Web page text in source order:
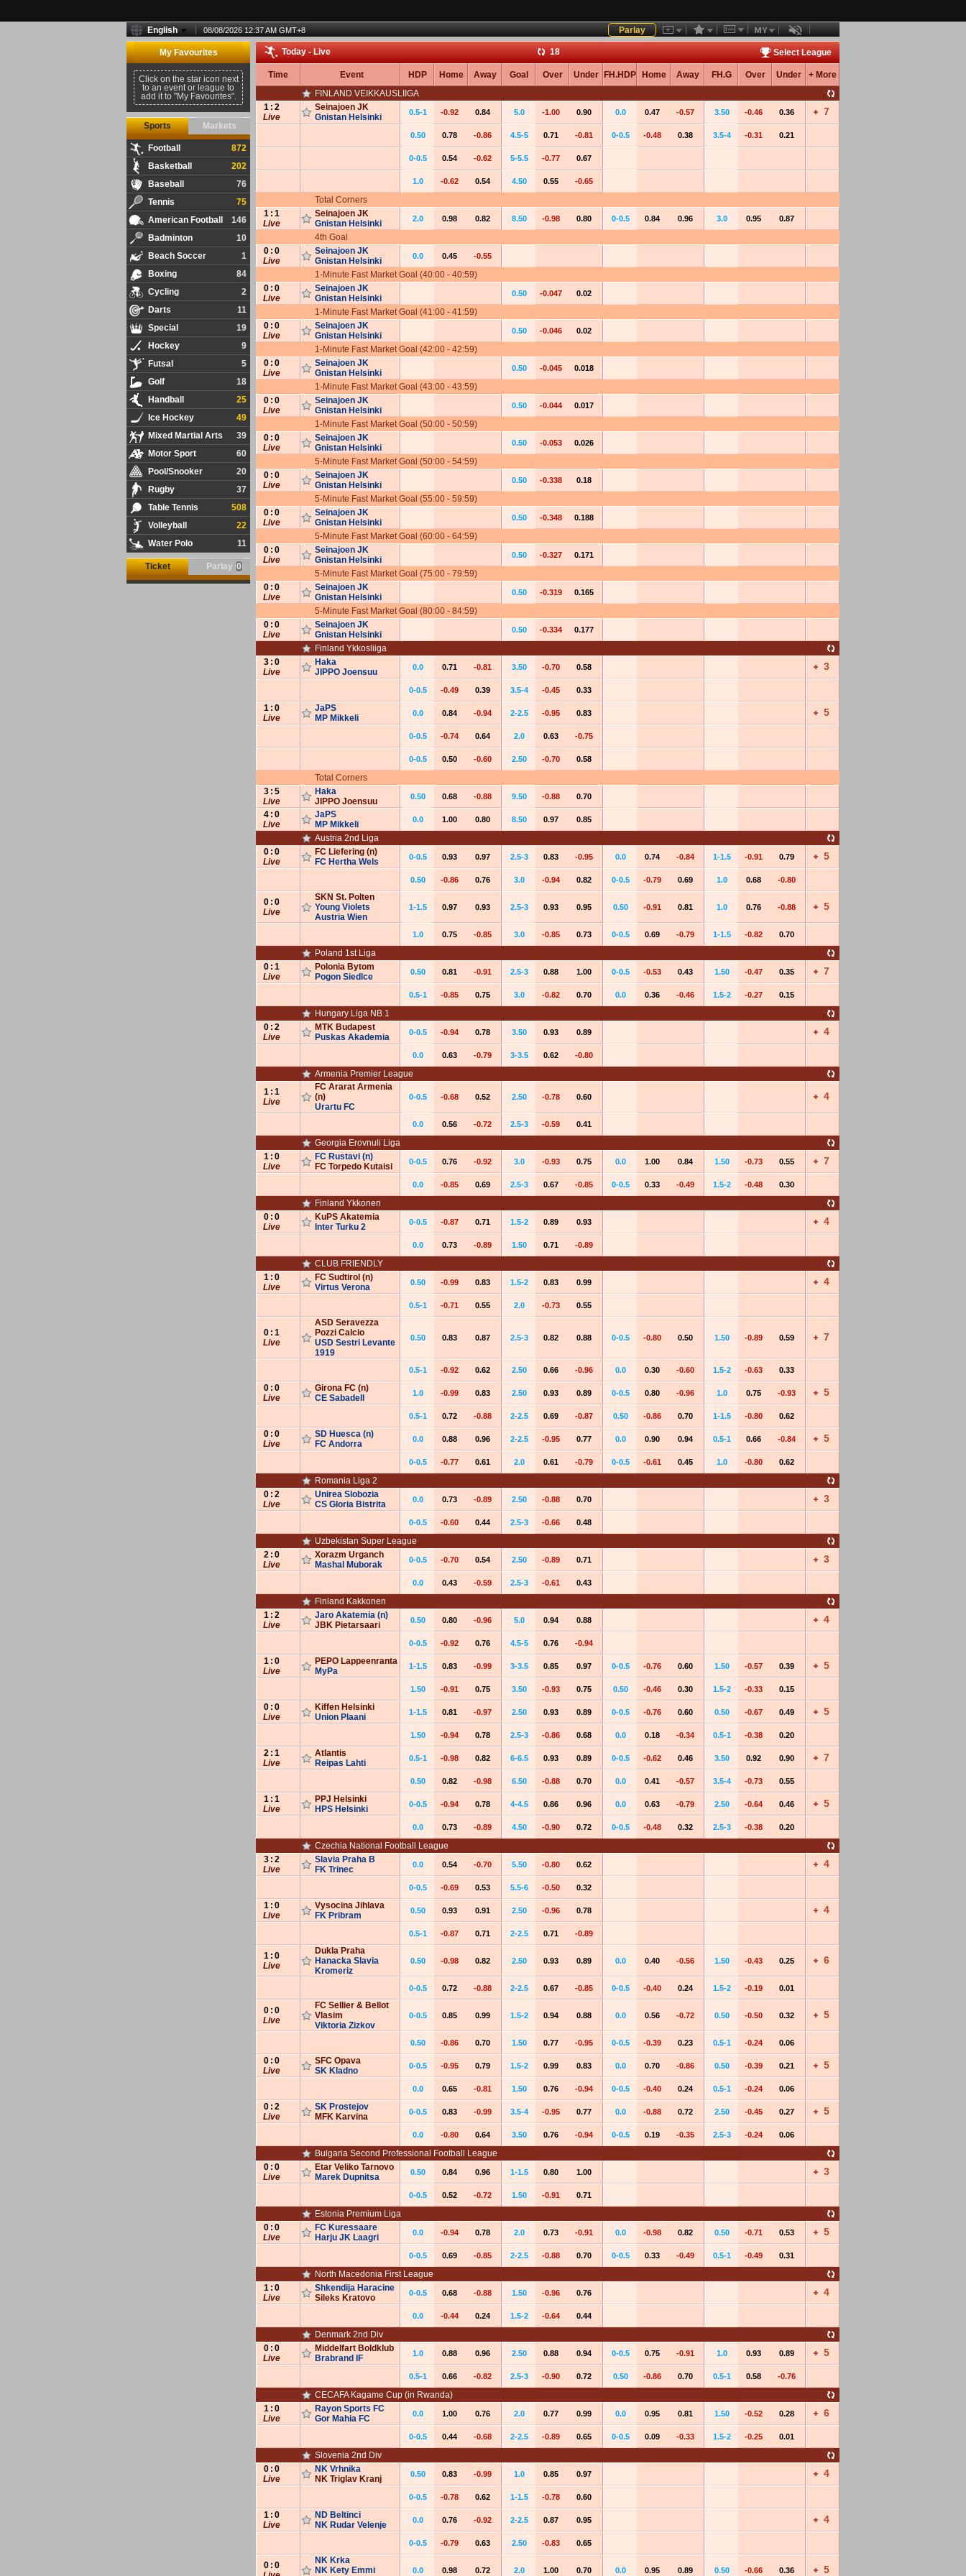
English 08/08/2026 12:37 AM GMT+8 Parlay
My Favourites
Click on the star icon next
to an event or league to
add it to "My Favourites".
Sports Markets
872
Football
202
Basketball
76
Baseball
75
Tennis
146
American Football
10
Badminton
1
Beach Soccer
84
Boxing
2
Cycling
11
Darts
19
Special
9
Hockey
5
Futsal
18
Golf
25
Handball
49
Ice Hockey
39
Mixed Martial Arts
60
Motor Sport
20
Pool/Snooker
37
Rugby
508
Table Tennis
22
Volleyball
11
Water Polo
Ticket Parlay 0
Select League
Today - Live 17
Time Event HDP Home Away Goal Over Under FH.HDP Home Away FH.G Over Under
+ More
FINLAND VEIKKAUSLIIGA
1 : 2
Live
Seinajoen JK
Gnistan Helsinki
0.5-1 -0.92 0.84 5.0 -1.00 0.90 0.0 0.47 -0.57 3.50 -0.46 0.36 7
0.50 0.78 -0.86 4.5-5 0.71 -0.81 0-0.5 -0.48 0.38 3.5-4 -0.31 0.21
0-0.5 0.54 -0.62 5-5.5 -0.77 0.67
1.0 -0.62 0.54 4.50 0.55 -0.65
Total Corners
1 : 1
Live
Seinajoen JK
Gnistan Helsinki
2.0 0.98 0.82 8.50 -0.98 0.80 0-0.5 0.84 0.96 3.0 0.95 0.87
4th Goal
0 : 0
Live
Seinajoen JK
Gnistan Helsinki
0.0 0.45 -0.55
1-Minute Fast Market Goal (40:00 - 40:59)
0 : 0
Live
Seinajoen JK
Gnistan Helsinki
0.50 -0.047 0.02
1-Minute Fast Market Goal (41:00 - 41:59)
0 : 0
Live
Seinajoen JK
Gnistan Helsinki
0.50 -0.046 0.02
1-Minute Fast Market Goal (42:00 - 42:59)
0 : 0
Live
Seinajoen JK
Gnistan Helsinki
0.50 -0.045 0.018
1-Minute Fast Market Goal (43:00 - 43:59)
0 : 0
Live
Seinajoen JK
Gnistan Helsinki
0.50 -0.044 0.017
1-Minute Fast Market Goal (50:00 - 50:59)
0 : 0
Live
Seinajoen JK
Gnistan Helsinki
0.50 -0.053 0.026
5-Minute Fast Market Goal (50:00 - 54:59)
0 : 0
Live
Seinajoen JK
Gnistan Helsinki
0.50 -0.338 0.18
5-Minute Fast Market Goal (55:00 - 59:59)
0 : 0
Live
Seinajoen JK
Gnistan Helsinki
0.50 -0.348 0.188
5-Minute Fast Market Goal (60:00 - 64:59)
0 : 0
Live
Seinajoen JK
Gnistan Helsinki
0.50 -0.327 0.171
5-Minute Fast Market Goal (75:00 - 79:59)
0 : 0
Live
Seinajoen JK
Gnistan Helsinki
0.50 -0.319 0.165
5-Minute Fast Market Goal (80:00 - 84:59)
0 : 0
Live
Seinajoen JK
Gnistan Helsinki
0.50 -0.334 0.177
Finland Ykkosliiga
3 : 0
Live
Haka
JIPPO Joensuu
0.0 0.71 -0.81 3.50 -0.70 0.58 3
0-0.5 -0.49 0.39 3.5-4 -0.45 0.33
1 : 0
Live
JaPS
MP Mikkeli
0.0 0.84 -0.94 2-2.5 -0.95 0.83 5
0-0.5 -0.74 0.64 2.0 0.63 -0.75
0-0.5 0.50 -0.60 2.50 -0.70 0.58
Total Corners
3 : 5
Live
Haka
JIPPO Joensuu
0.50 0.68 -0.88 9.50 -0.88 0.70
4 : 0
Live
JaPS
MP Mikkeli
0.0 1.00 0.80 8.50 0.97 0.85
Austria 2nd Liga
0 : 0
Live
FC Liefering (n)
FC Hertha Wels
0-0.5 0.93 0.97 2.5-3 0.83 -0.95 0.0 0.74 -0.84 1-1.5 -0.91 0.79 5
0.50 -0.86 0.76 3.0 -0.94 0.82 0-0.5 -0.79 0.69 1.0 0.68 -0.80
0 : 0
Live
SKN St. Polten
Young Violets
Austria Wien
1-1.5 0.97 0.93 2.5-3 0.93 0.95 0.50 -0.91 0.81 1.0 0.76 -0.88 5
1.0 0.75 -0.85 3.0 -0.85 0.73 0-0.5 0.69 -0.79 1-1.5 -0.82 0.70
Poland 1st Liga
0 : 1
Live
Polonia Bytom
Pogon Siedlce
0.50 0.81 -0.91 2.5-3 0.88 1.00 0-0.5 -0.53 0.43 1.50 -0.47 0.35 7
0.5-1 -0.85 0.75 3.0 -0.82 0.70 0.0 0.36 -0.46 1.5-2 -0.27 0.15
Hungary Liga NB 1
0 : 2
Live
MTK Budapest
Puskas Akademia
0-0.5 -0.94 0.78 3.50 0.93 0.89 4
0.0 0.63 -0.79 3-3.5 0.62 -0.80
Armenia Premier League
1 : 1
Live
FC Ararat Armenia
(n)
Urartu FC
0-0.5 -0.68 0.52 2.50 -0.78 0.60 4
0.0 0.56 -0.72 2.5-3 -0.59 0.41
Georgia Erovnuli Liga
1 : 0
Live
FC Rustavi (n)
FC Torpedo Kutaisi
0-0.5 0.76 -0.92 3.0 -0.93 0.75 0.0 1.00 0.84 1.50 -0.73 0.55 7
0.0 -0.85 0.69 2.5-3 0.67 -0.85 0-0.5 0.33 -0.49 1.5-2 -0.48 0.30
Finland Ykkonen
0 : 0
Live
KuPS Akatemia
Inter Turku 2
0-0.5 -0.87 0.71 1.5-2 0.89 0.93 4
0.0 0.73 -0.89 1.50 0.71 -0.89
C‌‌‌‌‌‌L‌‌‌U‌‌‌‌‌‌‌‌‌B‌‌‌‌‌‌ FRIENDLY
1 : 0
Live
FC Sudtirol (n)
Virtus Verona
0.50 -0.99 0.83 1.5-2 0.83 0.99 4
0.5-1 -0.71 0.55 2.0 -0.73 0.55
0 : 1
Live
A‌‌‌‌‌‌S‌‌‌D‌‌‌‌‌‌‌‌‌ ‌‌‌‌‌‌Seravezza
Pozzi Calcio
U‌‌‌‌‌‌S‌‌‌D‌‌‌‌‌‌‌‌‌ ‌‌‌‌‌‌Sestri Levante
1919
0.50 0.83 0.87 2.5-3 0.82 0.88 0-0.5 -0.80 0.50 1.50 -0.89 0.59 7
0.5-1 -0.92 0.62 2.50 0.66 -0.96 0.0 0.30 -0.60 1.5-2 -0.63 0.33
0 : 0
Live
Girona FC (n)
CE Sabadell
1.0 -0.99 0.83 2.50 0.93 0.89 0-0.5 0.80 -0.96 1.0 0.75 -0.93 5
0.5-1 0.72 -0.88 2-2.5 0.69 -0.87 0.50 -0.86 0.70 1-1.5 -0.80 0.62
0 : 0
Live
SD Huesca (n)
FC Andorra
0.0 0.88 0.96 2-2.5 -0.95 0.77 0.0 0.90 0.94 0.5-1 0.66 -0.84 5
0-0.5 -0.77 0.61 2.0 0.61 -0.79 0-0.5 -0.61 0.45 1.0 -0.80 0.62
Romania Liga 2
0 : 2
Live
Unirea Slobozia
CS Gloria Bistrita
0.0 0.73 -0.89 2.50 -0.88 0.70 3
0-0.5 -0.60 0.44 2.5-3 -0.66 0.48
Uzbekistan Super League
2 : 0
Live
Xorazm Urganch
Mashal Muborak
0-0.5 -0.70 0.54 2.50 -0.89 0.71 3
0.0 0.43 -0.59 2.5-3 -0.61 0.43
Finland Kakkonen
1 : 2
Live
Jaro Akatemia (n)
JBK Pietarsaari
0.50 0.80 -0.96 5.0 0.94 0.88 4
0-0.5 -0.92 0.76 4.5-5 0.76 -0.94
1 : 0
Live
PEPO Lappeenranta
MyPa
1-1.5 0.83 -0.99 3-3.5 0.85 0.97 0-0.5 -0.76 0.60 1.50 -0.57 0.39 5
1.50 -0.91 0.75 3.50 -0.93 0.75 0.50 -0.46 0.30 1.5-2 -0.33 0.15
0 : 0
Live
Kiffen Helsinki
Union Plaani
1-1.5 0.81 -0.97 2.50 0.93 0.89 0-0.5 -0.76 0.60 0.50 -0.67 0.49 5
1.50 -0.94 0.78 2.5-3 -0.86 0.68 0.0 0.18 -0.34 0.5-1 -0.38 0.20
2 : 1
Live
Atlantis
Reipas Lahti
0.5-1 -0.98 0.82 6-6.5 0.93 0.89 0-0.5 -0.62 0.46 3.50 0.92 0.90 7
0.50 0.82 -0.98 6.50 -0.88 0.70 0.0 0.41 -0.57 3.5-4 -0.73 0.55
1 : 1
Live
PPJ Helsinki
HPS Helsinki
0-0.5 -0.94 0.78 4-4.5 0.86 0.96 0.0 0.63 -0.79 2.50 -0.64 0.46 5
0.0 0.73 -0.89 4.50 -0.90 0.72 0-0.5 -0.48 0.32 2.5-3 -0.38 0.20
Czechia National Football League
3 : 2
Live
Slavia Praha B
FK Trinec
0.0 0.54 -0.70 5.50 -0.80 0.62 4
0-0.5 -0.69 0.53 5.5-6 -0.50 0.32
1 : 0
Live
Vysocina Jihlava
FK Pribram
0.50 0.93 0.91 2.50 -0.96 0.78 4
0.5-1 -0.87 0.71 2-2.5 0.71 -0.89
1 : 0
Live
Dukla Praha
Hanacka Slavia
Kromeriz
0.50 -0.98 0.82 2.50 0.93 0.89 0.0 0.40 -0.56 1.50 -0.43 0.25 6
0-0.5 0.72 -0.88 2-2.5 0.67 -0.85 0-0.5 -0.40 0.24 1.5-2 -0.19 0.01
0 : 0
Live
FC Sellier & Bellot
Vlasim
Viktoria Zizkov
0-0.5 0.85 0.99 1.5-2 0.94 0.88 0.0 0.56 -0.72 0.50 -0.50 0.32 5
0.50 -0.86 0.70 1.50 0.77 -0.95 0-0.5 -0.39 0.23 0.5-1 -0.24 0.06
0 : 0
Live
SFC Opava
SK Kladno
0-0.5 -0.95 0.79 1.5-2 0.99 0.83 0.0 0.70 -0.86 0.50 -0.39 0.21 5
0.0 0.65 -0.81 1.50 0.76 -0.94 0-0.5 -0.40 0.24 0.5-1 -0.24 0.06
0 : 2
Live
SK Prostejov
MFK Karvina
0-0.5 0.83 -0.99 3.5-4 -0.95 0.77 0.0 -0.88 0.72 2.50 -0.45 0.27 5
0.0 -0.80 0.64 3.50 0.76 -0.94 0-0.5 0.19 -0.35 2.5-3 -0.24 0.06
Bulgaria Second Professional Football League
0 : 0
Live
Etar Veliko Tarnovo
Marek Dupnitsa
0.50 0.84 0.96 1-1.5 0.80 1.00 3
0-0.5 0.52 -0.72 1.50 -0.91 0.71
Estonia Premium Liga
0 : 0
Live
FC Kuressaare
Harju JK Laagri
0.0 -0.94 0.78 2.0 0.73 -0.91 0.0 -0.98 0.82 0.50 -0.71 0.53 5
0-0.5 0.69 -0.85 2-2.5 -0.88 0.70 0-0.5 0.33 -0.49 0.5-1 -0.49 0.31
North Macedonia First League
1 : 0
Live
Shkendija Haracine
Sileks Kratovo
0-0.5 0.68 -0.88 1.50 -0.96 0.76 4
0.0 -0.44 0.24 1.5-2 -0.64 0.44
Denmark 2nd Div
0 : 0
Live
Middelfart Boldklub
Brabrand IF
1.0 0.88 0.96 2.50 0.88 0.94 0-0.5 0.75 -0.91 1.0 0.93 0.89 5
0.5-1 0.66 -0.82 2.5-3 -0.90 0.72 0.50 -0.86 0.70 0.5-1 0.58 -0.76
CECAFA Kagame Cup (in Rwanda)
1 : 0
Live
Rayon Sports FC
Gor Mahia FC
0.0 1.00 0.76 2.0 0.77 0.99 0.0 0.95 0.81 1.50 -0.52 0.28 6
0-0.5 0.44 -0.68 2-2.5 -0.89 0.65 0-0.5 0.09 -0.33 1.5-2 -0.25 0.01
Slovenia 2nd Div
0 : 0
Live
NK Vrhnika
NK Triglav Kranj
0.50 0.83 -0.99 1.0 0.85 0.97 4
0-0.5 -0.78 0.62 1-1.5 -0.78 0.60
1 : 0
Live
ND Beltinci
NK Rudar Velenje
0.0 0.76 -0.92 2-2.5 0.87 0.95 4
0-0.5 -0.79 0.63 2.50 -0.83 0.65
0 : 0
NK Krka
NK Kety Emmi
0.0 0.98 0.72 2.0 1.00 0.70 0.0 0.95 0.89 0.50 -0.66 0.36 5